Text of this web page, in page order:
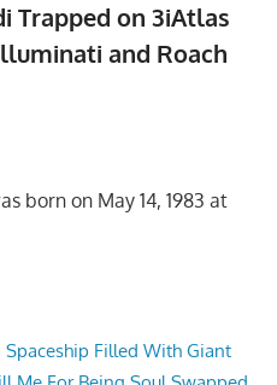
Trapped on 3iAtlas
and Roach
born on May 14, 1983 at